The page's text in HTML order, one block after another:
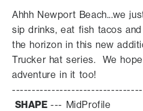
Ahhh Newport Beach...we
sip drinks, eat fish tacos
the horizon in this new
Trucker hat series. We
adventure in it too!
SHAPE --- MidProfile